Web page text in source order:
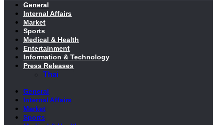
General
Internal Affairs
Market
Sports
Medical & Health
Entertainment
Information & Technology
Press Releases
Thai
General
Internal Affairs
Market
Sports